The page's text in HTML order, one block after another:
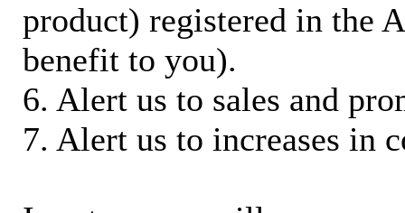
product) registered in the
benefit to you).
6. Alert us to sales and
7. Alert us to increases in